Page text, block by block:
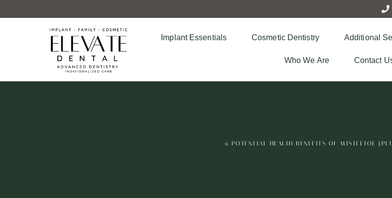
Implant Essentials Cosmetic Dentistry Additional
Who We Are Contact
6 POTENTIAL HEALTH BENEFITS OF MISTLETOE